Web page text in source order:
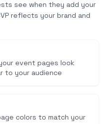
see when they add your
reflects your brand and
event pages look
to your audience
colors to match your